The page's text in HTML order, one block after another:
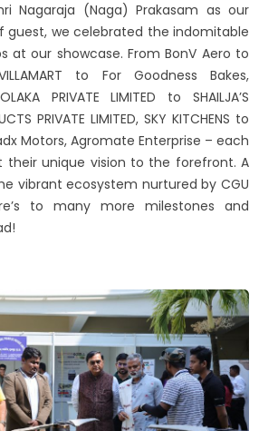
Nagaraja (Naga) Prakasam as our
guest, we celebrated the indomitable
at our showcase. From BonV Aero to
to For Goodness Bakes,
PRIVATE LIMITED to SHAILJA’S
PRIVATE LIMITED, SKY KITCHENS to
Motors, Agromate Enterprise – each
their unique vision to the forefront. A
vibrant ecosystem nurtured by CGU
to many more milestones and